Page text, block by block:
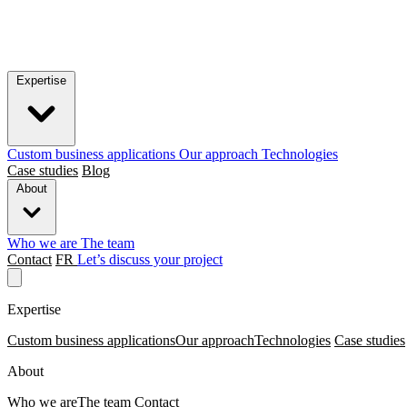
Custom business applications Our approach Technologies
Case studies Blog
Who we are The team
Contact FR Let’s discuss your project
Expertise
Custom business applicationsOur approachTechnologies Case studies
About
Who we areThe team Contact